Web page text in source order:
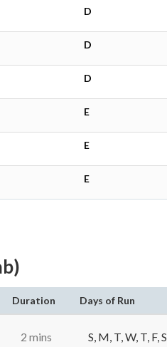
D
D
D
E
E
E
Duration Days of Run
2 mins S, M, T, W, T, F, S